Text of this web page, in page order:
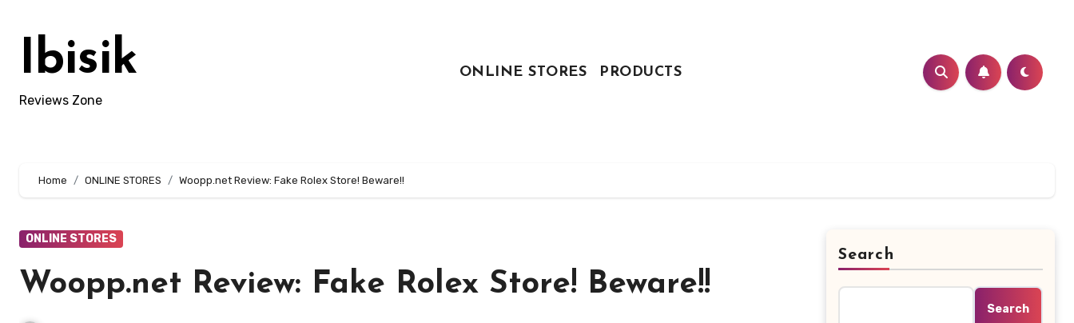
contentIbisik
Reviews Zone
ONLINE STORES PRODUCTS
Home ONLINE STORES Woopp.net Review: Fake Rolex Store! Beware!!
ONLINE STORES
Woopp.net Review: Fake Rolex Store! Beware!!
Search
Search